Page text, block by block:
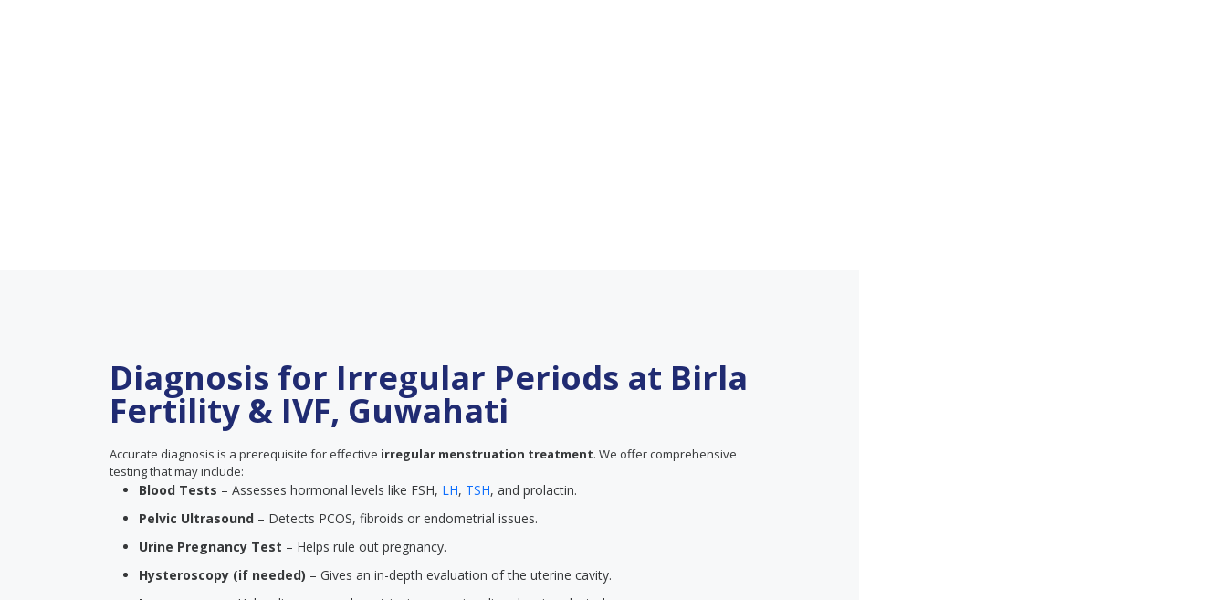
Diagnosis for Irregular Periods at Birla
Fertility & IVF, Guwahati
Accurate diagnosis is a prerequisite for effective irregular menstruation treatment. We offer comprehensive
testing that may include:
Blood Tests – Assesses hormonal levels like FSH, LH, TSH, and prolactin.
Pelvic Ultrasound – Detects PCOS, fibroids or endometrial issues.
Urine Pregnancy Test – Helps rule out pregnancy.
Hysteroscopy (if needed) – Gives an in-depth evaluation of the uterine cavity.